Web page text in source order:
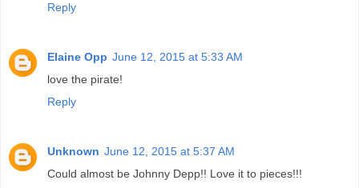
Reply
Elaine Opp June 12, 2015 at 5:33 AM
love the pirate!
Reply
Unknown June 12, 2015 at 5:37 AM
Could almost be Johnny Depp!! Love it to pieces!!!